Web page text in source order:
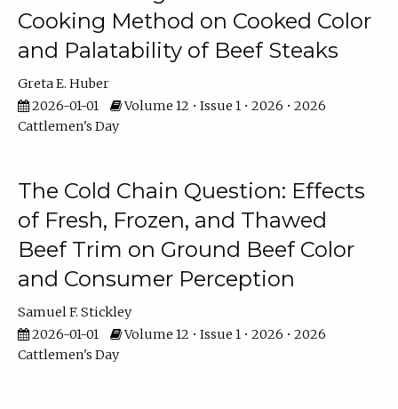
Cooking Method on Cooked Color
and Palatability of Beef Steaks
Greta E. Huber
2026-01-01
Volume 12 • Issue 1 • 2026 • 2026
Cattlemen's Day
The Cold Chain Question: Effects
of Fresh, Frozen, and Thawed
Beef Trim on Ground Beef Color
and Consumer Perception
Samuel F. Stickley
2026-01-01
Volume 12 • Issue 1 • 2026 • 2026
Cattlemen's Day